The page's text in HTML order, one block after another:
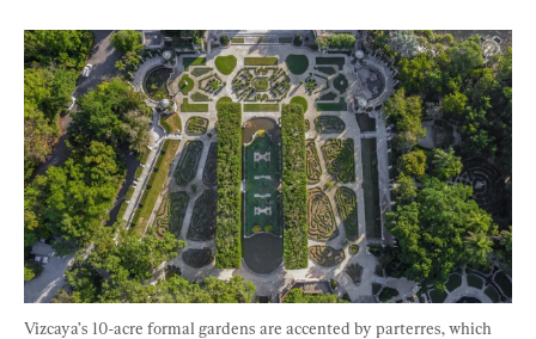
Vizcaya’s 10-acre formal gardens are accented by parterres, which